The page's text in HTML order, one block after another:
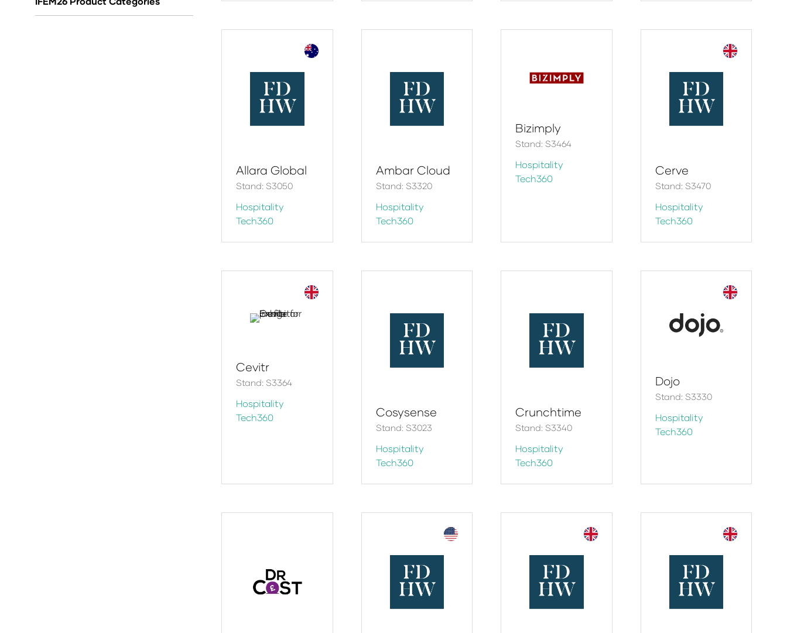
Allara Global
Stand: S3050
Hospitality
Tech360
Ambar Cloud
Stand: S3320
Hospitality
Tech360
Bizimply
Stand: S3464
Hospitality
Tech360
Cerve
Stand: S3470
Hospitality
Tech360
Cevitr
Stand: S3364
Hospitality
Tech360
Cosysense
Stand: S3023
Hospitality
Tech360
Crunchtime
Stand: S3340
Hospitality
Tech360
Dojo
Stand: S3330
Hospitality
Tech360